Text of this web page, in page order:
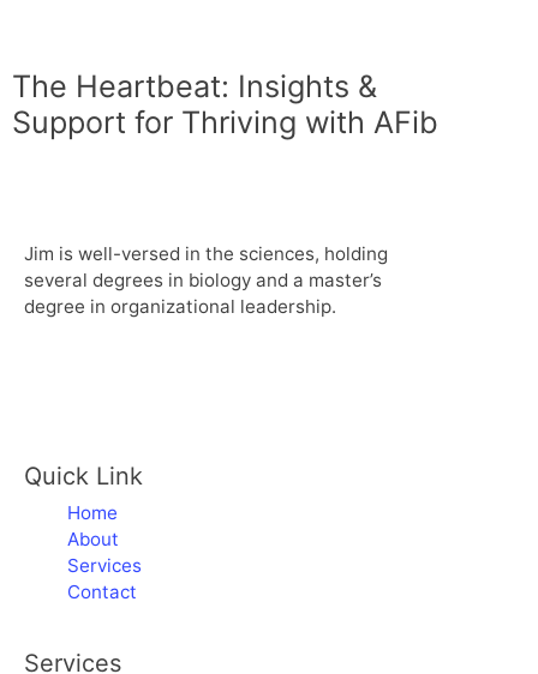
The Heartbeat: Insights &
Support for Thriving with AFib
Jim is well-versed in the sciences, holding
several degrees in biology and a master’s
degree in organizational leadership.
Quick Link
Home
About
Services
Contact
Services